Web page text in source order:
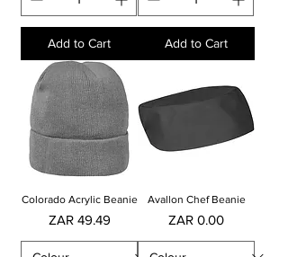
Add to Cart Add to Cart
Colorado Acrylic Beanie
Price
ZAR 49.49
Avallon Chef Beanie
Price
ZAR 0.00